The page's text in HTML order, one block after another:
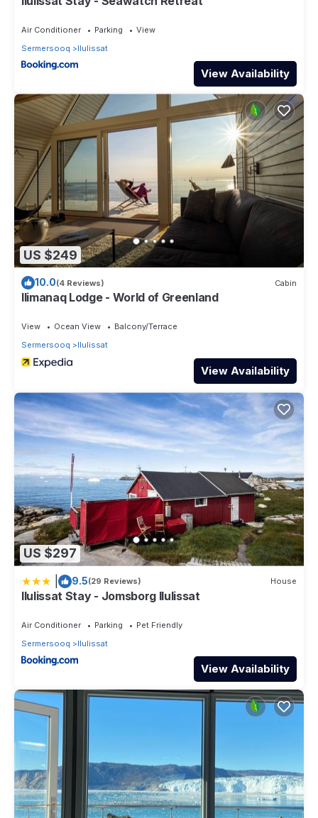
us know.
Air Conditioner Parking
View
Sermersooq
Ilulissat
View Availability
US $249
10.0(4 Reviews) Cabin
Ilimanaq Lodge - World of Greenland
View Ocean View
Balcony/Terrace
Sermersooq
Ilulissat
View Availability
US $297
9.5(29 Reviews) House
Ilulissat Stay - Jomsborg Ilulissat
Air Conditioner Parking
Pet Friendly
Sermersooq
Ilulissat
View Availability